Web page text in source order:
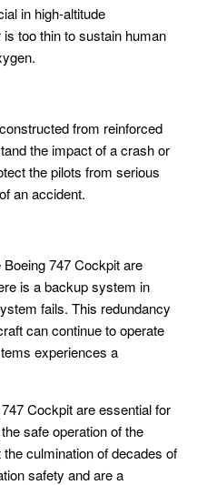
in high-altitude
too thin to sustain human
from reinforced
the impact of a crash or
the pilots from serious
an accident.
747 Cockpit are
is a backup system in
fails. This redundancy
can continue to operate
experiences a
Cockpit are essential for
safe operation of the
culmination of decades of
safety and are a